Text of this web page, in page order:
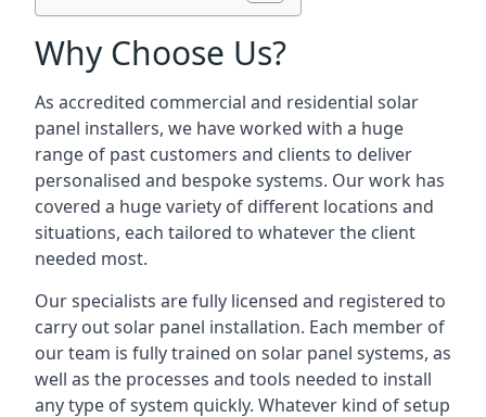
Why Choose Us?
As accredited commercial and residential solar
panel installers, we have worked with a huge
range of past customers and clients to deliver
personalised and bespoke systems. Our work has
covered a huge variety of different locations and
situations, each tailored to whatever the client
needed most.
Our specialists are fully licensed and registered to
carry out solar panel installation. Each member of
our team is fully trained on solar panel systems, as
well as the processes and tools needed to install
any type of system quickly. Whatever kind of setup